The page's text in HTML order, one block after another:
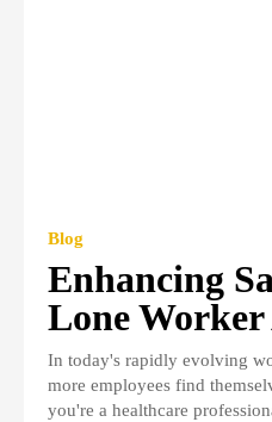
Blog
Enhancing
Lone Worker
In today's rapidly evolving
more employees find
you're a healthcare